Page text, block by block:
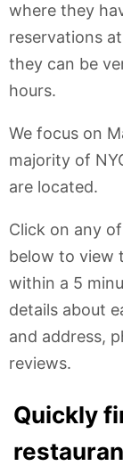
where they
reservations
they can be
hours.
We focus on
majority of
are located.
Click on any
below to view
within a 5
details about
and address,
reviews.
Quickly